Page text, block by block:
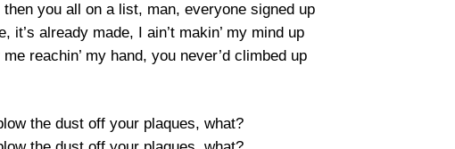
then you all on a list, man, everyone signed up
it’s already made, I ain’t makin’ my mind up
reachin’ my hand, you never’d climbed up
the dust off your plaques, what?